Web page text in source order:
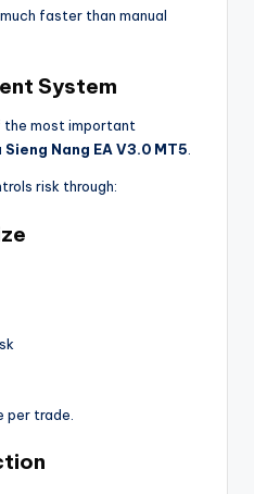
faster than manual
System
the most important
Sieng Nang EA V3.0 MT5.
risk through:
per trade.